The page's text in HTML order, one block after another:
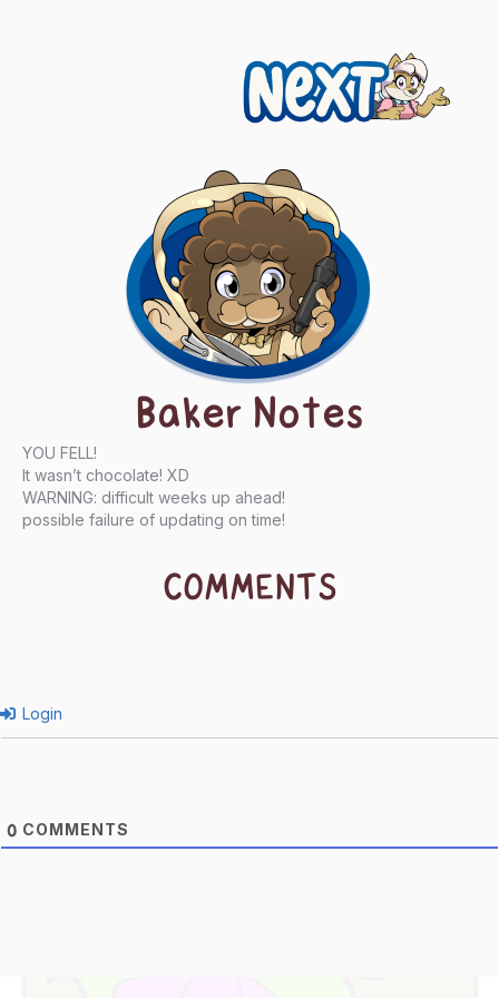
Next
Baker Notes
YOU FELL!
It wasn’t chocolate! XD
WARNING: difficult weeks up ahead!
possible failure of updating on time!
COMMENTS
Login
0 COMMENTS